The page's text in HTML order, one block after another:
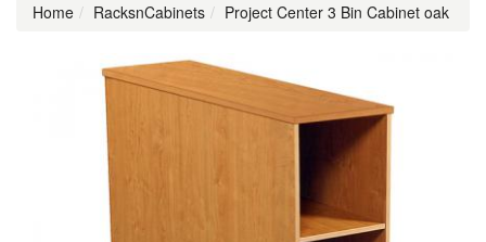
Home RacksnCabinets Project Center 3 Bin Cabinet oak